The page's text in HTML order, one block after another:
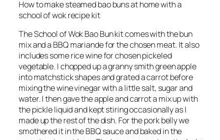
How to make steamed bao buns at home with a
school of wok recipe kit
The School of Wok Bao Bun kit comes with the bun
mix and a BBQ mariande for the chosen meat. It also
includes some rice wine for chosen pickeled
vegetable. I chopped up a granny smith green apple
into matchstick shapes and grated a carrot before
mixing the wine vinegar with a little salt, sugar and
water. I then gave the apple and carrot a mix up with
the pickle liquid and kept stiring occasionally as I
made up the rest of the dish. For the pork belly we
smothered it in the BBQ sauce and baked in the